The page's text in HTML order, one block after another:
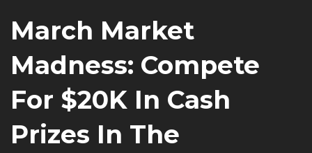
March Market
Madness: Compete
For $20K In Cash
Prizes In The